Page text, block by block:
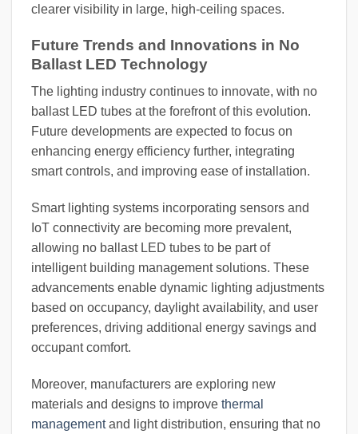
clearer visibility in large, high-ceiling spaces.
Future Trends and Innovations in No
Ballast LED Technology
The lighting industry continues to innovate, with no
ballast LED tubes at the forefront of this evolution.
Future developments are expected to focus on
enhancing energy efficiency further, integrating
smart controls, and improving ease of installation.
Smart lighting systems incorporating sensors and
IoT connectivity are becoming more prevalent,
allowing no ballast LED tubes to be part of
intelligent building management solutions. These
advancements enable dynamic lighting adjustments
based on occupancy, daylight availability, and user
preferences, driving additional energy savings and
occupant comfort.
Moreover, manufacturers are exploring new
materials and designs to improve thermal
managementand light distribution, ensuring that no